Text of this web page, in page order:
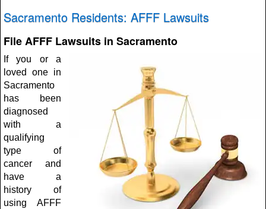
Sacramento Residents: AFFF Lawsuits
File AFFF Lawsuits in Sacramento
If you or a
loved one in
Sacramento
has been
diagnosed
with a
qualifying
type of
cancer and
have a
history of
using AFFF